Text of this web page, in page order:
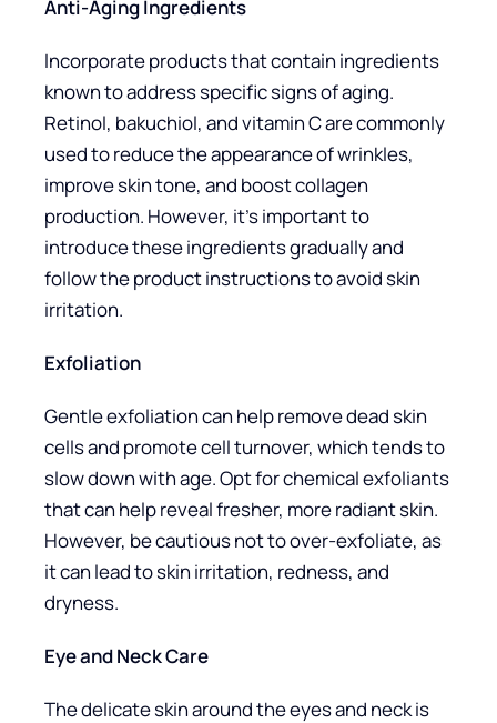
Anti-Aging Ingredients
Incorporate products that contain ingredients
known to address specific signs of aging.
Retinol, bakuchiol, and vitamin C are commonly
used to reduce the appearance of wrinkles,
improve skin tone, and boost collagen
production. However, it’s important to
introduce these ingredients gradually and
follow the product instructions to avoid skin
irritation.
Exfoliation
Gentle exfoliation can help remove dead skin
cells and promote cell turnover, which tends to
slow down with age. Opt for chemical exfoliants
that can help reveal fresher, more radiant skin.
However, be cautious not to over-exfoliate, as
it can lead to skin irritation, redness, and
dryness.
Eye and Neck Care
The delicate skin around the eyes and neck is